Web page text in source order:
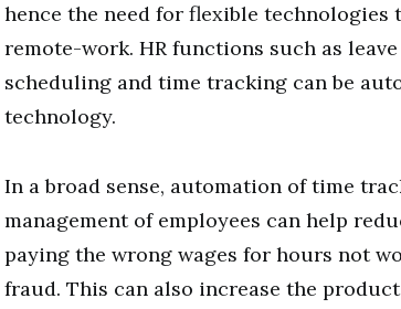
hence the need for flexible technologies
remote-work. HR functions such as
scheduling and time tracking can be
technology.
In a broad sense, automation of time
management of employees can help
paying the wrong wages for hours not
fraud. This can also increase the